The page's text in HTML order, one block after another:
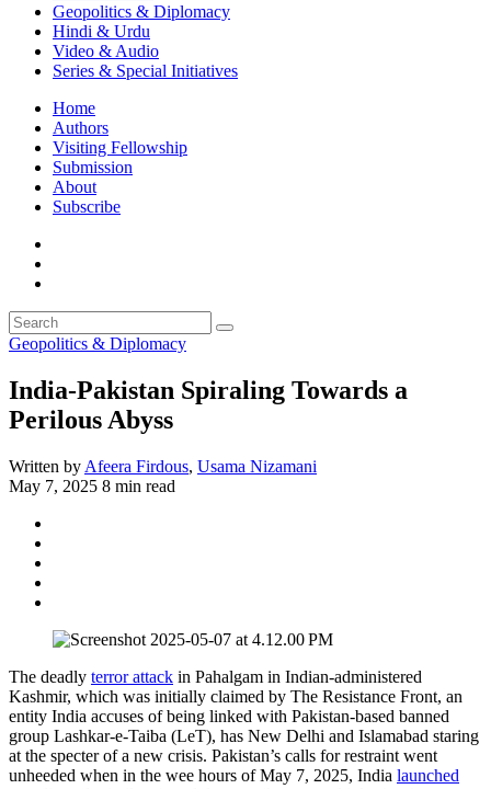
Geopolitics & Diplomacy
Hindi & Urdu
Video & Audio
Series & Special Initiatives
Home
Authors
Visiting Fellowship
Submission
About
Subscribe
Geopolitics & Diplomacy
India-Pakistan Spiraling Towards a
Perilous Abyss
Written by Afeera Firdous, Usama Nizamani
May 7, 2025 8 min read
The deadly terror attack in Pahalgam in Indian-administered
Kashmir, which was initially claimed by The Resistance Front, an
entity India accuses of being linked with Pakistan-based banned
group Lashkar-e-Taiba (LeT), has New Delhi and Islamabad staring
at the specter of a new crisis. Pakistan’s calls for restraint went
unheeded when in the wee hours of May 7, 2025, India launched